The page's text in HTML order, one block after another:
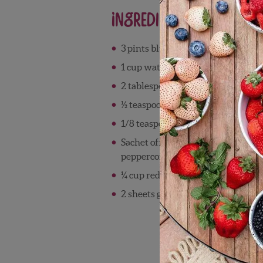
Ingredients
3 pints blueberries
1 cup water
2 tablespoon sugar
½ teaspoon ground allspice
1/8 teaspoon salt
Sachet of: ½ tablespoon juniper
peppercorns, ½ tablespoon black
¼ cup red wine vinegar
2 sheets gelatin